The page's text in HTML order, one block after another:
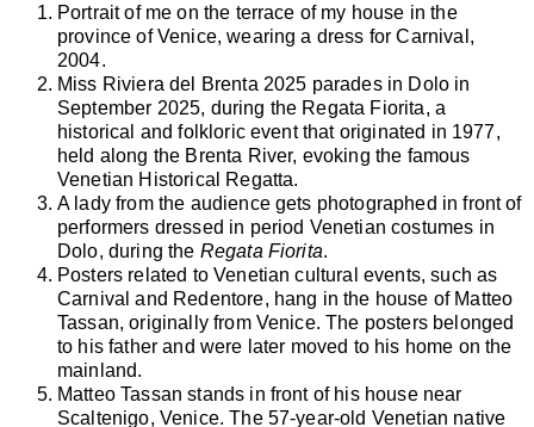
Portrait of me on the terrace of my house in the
province of Venice, wearing a dress for Carnival,
2004.
Miss Riviera del Brenta 2025 parades in Dolo in
September 2025, during the Regata Fiorita, a
historical and folkloric event that originated in 1977,
held along the Brenta River, evoking the famous
Venetian Historical Regatta.
A lady from the audience gets photographed in front of
performers dressed in period Venetian costumes in
Dolo, during the Regata Fiorita.
Posters related to Venetian cultural events, such as
Carnival and Redentore, hang in the house of Matteo
Tassan, originally from Venice. The posters belonged
to his father and were later moved to his home on the
mainland.
Matteo Tassan stands in front of his house near
Scaltenigo, Venice. The 57-year-old Venetian native